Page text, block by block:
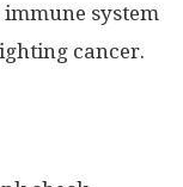
system
cancer.